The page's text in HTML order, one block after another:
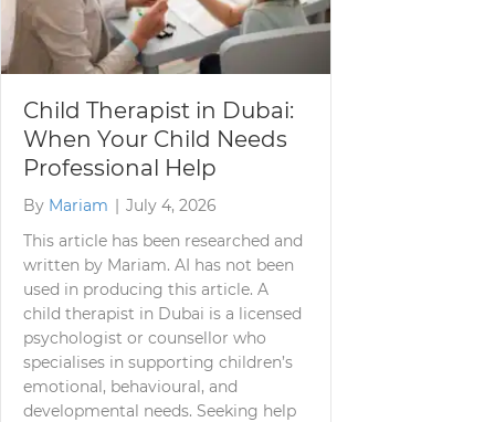
Child Therapist in Dubai:
When Your Child Needs
Professional Help
By Mariam | July 4, 2026
This article has been researched and
written by Mariam. AI has not been
used in producing this article. A
child therapist in Dubai is a licensed
psychologist or counsellor who
specialises in supporting children’s
emotional, behavioural, and
developmental needs. Seeking help